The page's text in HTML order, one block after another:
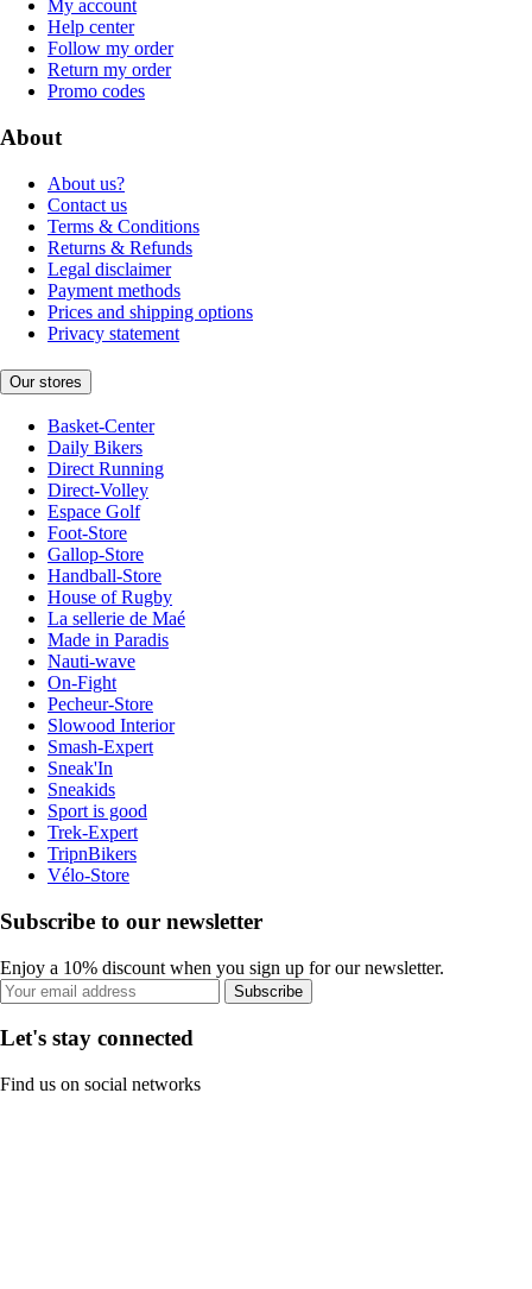
My account
Help center
Follow my order
Return my order
Promo codes
About
About us?
Contact us
Terms & Conditions
Returns & Refunds
Legal disclaimer
Payment methods
Prices and shipping options
Privacy statement
Our stores
Basket-Center
Daily Bikers
Direct Running
Direct-Volley
Espace Golf
Foot-Store
Gallop-Store
Handball-Store
House of Rugby
La sellerie de Maé
Made in Paradis
Nauti-wave
On-Fight
Pecheur-Store
Slowood Interior
Smash-Expert
Sneak'In
Sneakids
Sport is good
Trek-Expert
TripnBikers
Vélo-Store
Subscribe to our newsletter
Enjoy a 10% discount when you sign up for our newsletter.
Subscribe
Let's stay connected
Find us on social networks